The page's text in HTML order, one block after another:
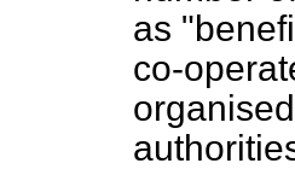
as
co-